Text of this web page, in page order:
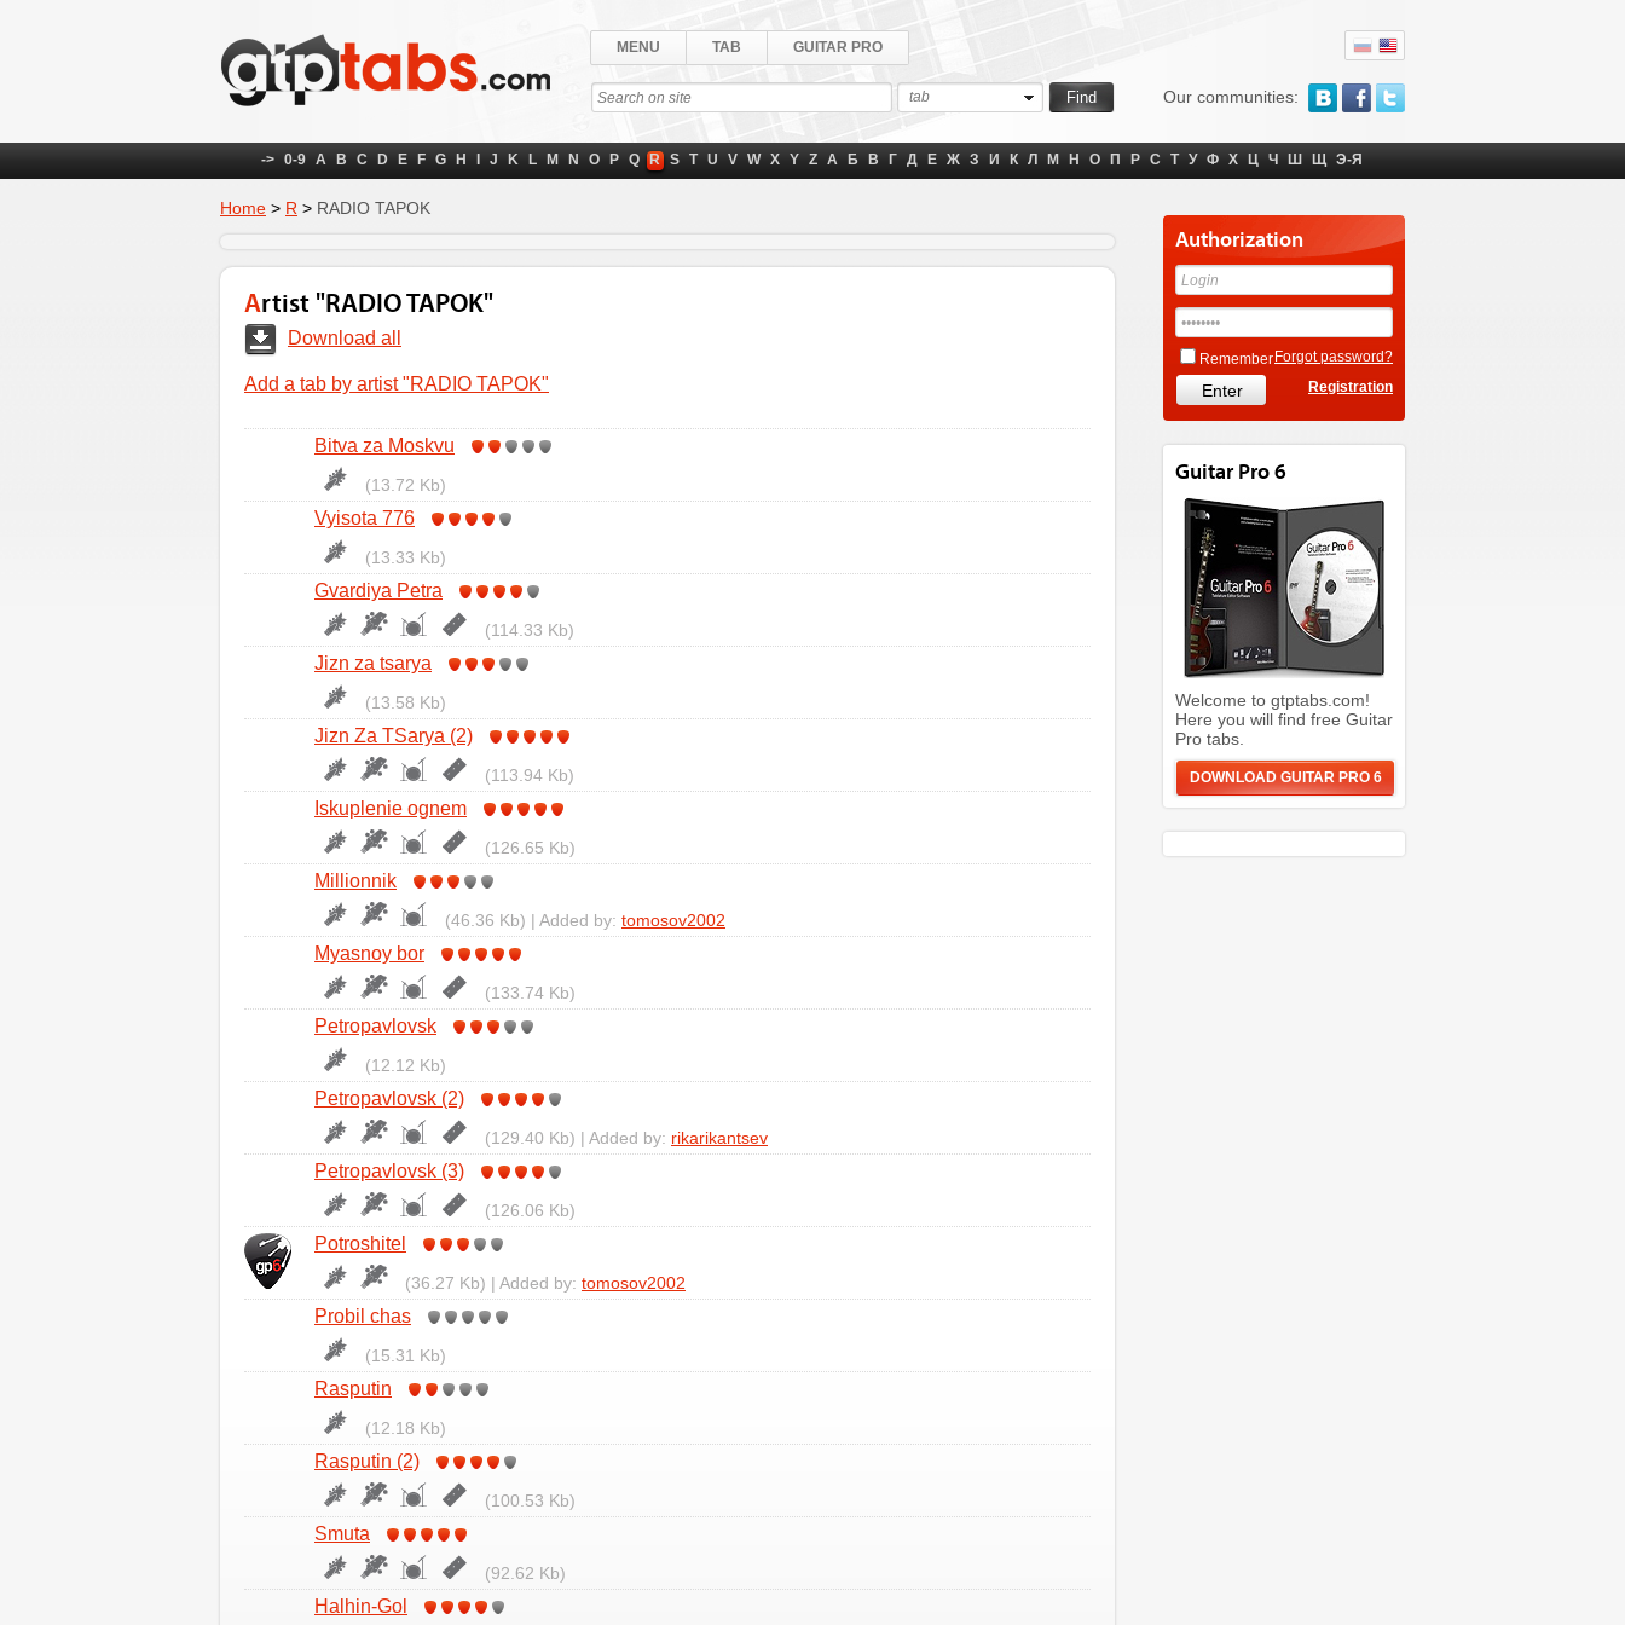
Our communities:
MENU TAB GUITAR PRO
tab
-> 0-9 A B C D E F G H J K L M N O P Q R S T U V W X Y Z А Б В Г Д Е Ж З И К Л М Н О П Р С Т У Ф Х Ц Ч Ш Щ Э-Я
Home > R > RADIO TAPOK
Artist "RADIO TAPOK"
Download all
Add a tab by artist "RADIO TAPOK"
Bitva za Moskvu
(13.72 Kb)
Vyisota 776
(13.33 Kb)
Gvardiya Petra
(114.33 Kb)
Jizn za tsarya
(13.58 Kb)
Jizn Za TSarya (2)
(113.94 Kb)
Iskuplenie ognem
(126.65 Kb)
Millionnik
(46.36 Kb) | Added by: tomosov2002
Myasnoy bor
(133.74 Kb)
Petropavlovsk
(12.12 Kb)
Petropavlovsk (2)
(129.40 Kb) | Added by: rikarikantsev
Petropavlovsk (3)
(126.06 Kb)
Potroshitel
(36.27 Kb) | Added by: tomosov2002
Probil chas
(15.31 Kb)
Rasputin
(12.18 Kb)
Rasputin (2)
(100.53 Kb)
Smuta
(92.62 Kb)
Halhin-Gol
Authorization
Remember Forgot password?
Registration
Guitar Pro 6
Welcome to gtptabs.com!
Here you will find free Guitar
Pro tabs.
DOWNLOAD GUITAR PRO 6